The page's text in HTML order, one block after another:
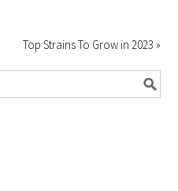
Top Strains To Grow in 2023 »